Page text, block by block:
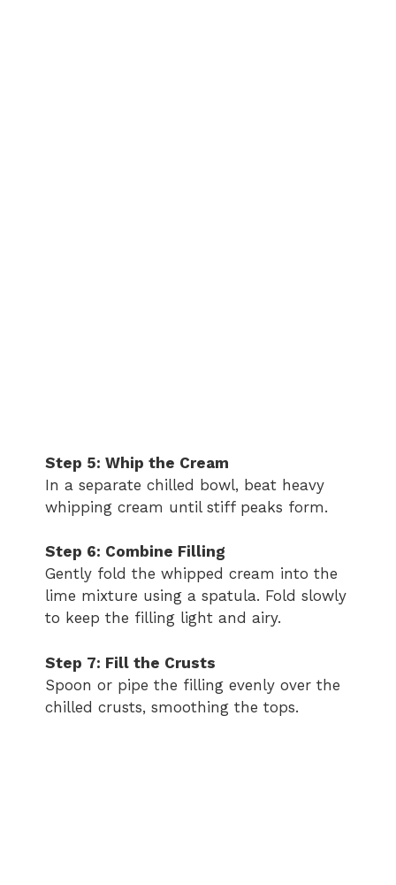
Step 5: Whip the Cream
In a separate chilled bowl, beat heavy
whipping cream until stiff peaks form.
Step 6: Combine Filling
Gently fold the whipped cream into the
lime mixture using a spatula. Fold slowly
to keep the filling light and airy.
Step 7: Fill the Crusts
Spoon or pipe the filling evenly over the
chilled crusts, smoothing the tops.